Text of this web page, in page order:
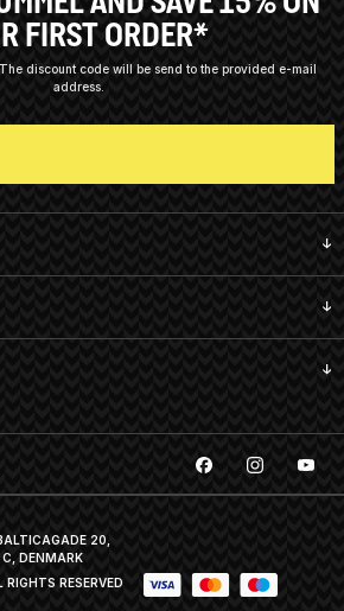
FIRST ORDER*
The discount code will be send to the provided e-mail
address.
20,
DENMARK
RIGHTS RESERVED